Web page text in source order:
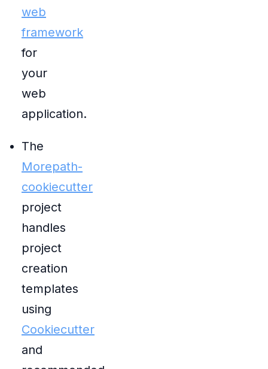
web
framework
for
your
web
application.
The
Morepath-
cookiecutter
project
handles
project
creation
templates
using
Cookiecutter
and